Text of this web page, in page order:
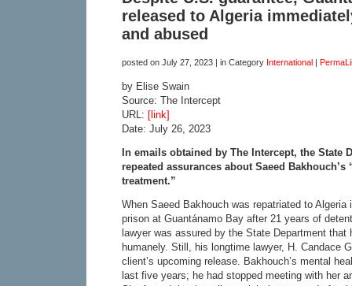
released to Algeria
and abused
posted on July 27, 2023 | in Category International |
by Elise Swain
Source: The Intercept
URL: [link]
Date: July 26, 2023
In emails obtained by The Intercept, the State
repeated assurances about Saeed
treatment.”
When Saeed Bakhouch was repatriated to
prison at Guantánamo Bay after 21 years of
lawyer was assured by the State Department that
humanely. Still, his longtime lawyer, H. Candace
client’s upcoming release. Bakhouch’s mental
last five years; he had stopped meeting with her